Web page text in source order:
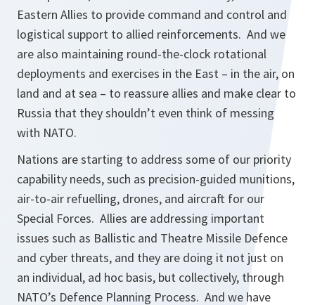
Eastern Allies to provide command and control and
logistical support to allied reinforcements. And we
are also maintaining round-the-clock rotational
deployments and exercises in the East – in the air, on
land and at sea – to reassure allies and make clear to
Russia that they shouldn’t even think of messing
with NATO.
Nations are starting to address some of our priority
capability needs, such as precision-guided munitions,
air-to-air refuelling, drones, and aircraft for our
Special Forces. Allies are addressing important
issues such as Ballistic and Theatre Missile Defence
and cyber threats, and they are doing it not just on
an individual, ad hoc basis, but collectively, through
NATO’s Defence Planning Process. And we have